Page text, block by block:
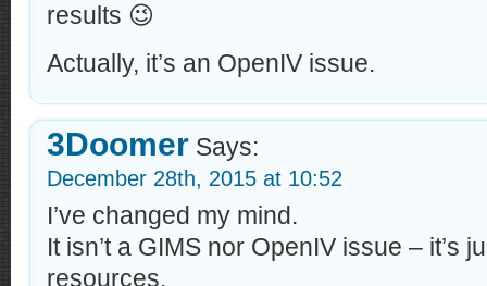
results 😉
Actually, it’s an OpenIV issue.
3Doomer Says:
December 28th, 2015 at 10:52
I’ve changed my mind.
It isn’t a GIMS nor OpenIV issue – it’s
resources.